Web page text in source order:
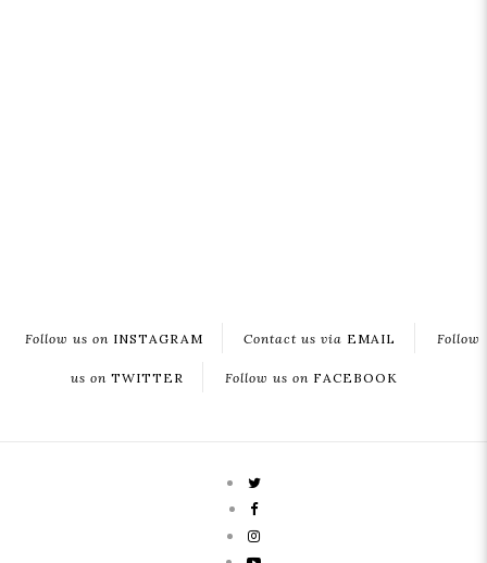
Follow us on INSTAGRAM Contact us via EMAIL Follow
us on TWITTER Follow us on FACEBOOK